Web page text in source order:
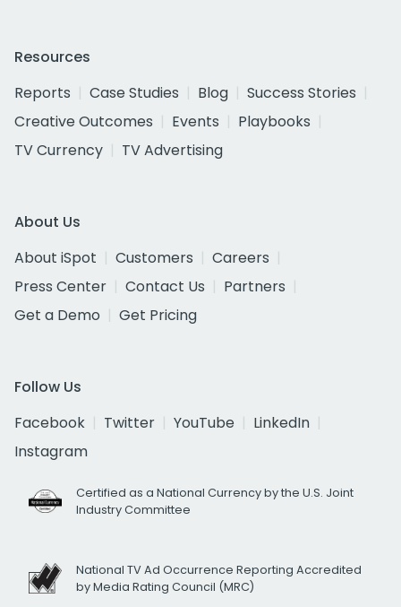
Resources
Reports
Case Studies Blog
Success Stories
Creative Outcomes
Events
Playbooks
TV Currency
TV Advertising
About Us
About iSpot
Customers
Careers
Press Center
Contact Us
Partners
Get a Demo
Get Pricing
Follow Us
Facebook
Twitter YouTube
LinkedIn
Instagram
Certified as a National Currency by the U.S. Joint
Industry Committee
National TV Ad Occurrence Reporting Accredited
by Media Rating Council (MRC)